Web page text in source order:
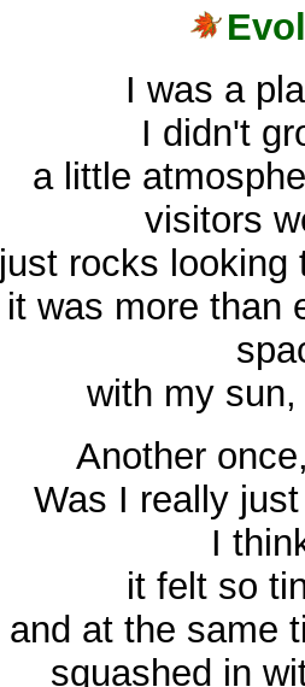
I was a
I didn't
a little
visitors
just rocks looking
it was more than
with my
Another
Was I really
I
it felt so
and at the same
squashed in